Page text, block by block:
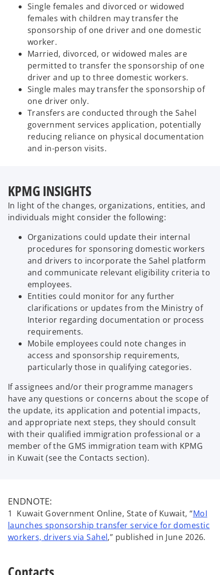
Single females and divorced or widowed
females with children may transfer the
sponsorship of one driver and one domestic
worker.
Married, divorced, or widowed males are
permitted to transfer the sponsorship of one
driver and up to three domestic workers.
Single males may transfer the sponsorship of
one driver only.
Transfers are conducted through the Sahel
government services application, potentially
reducing reliance on physical documentation
and in-person visits.
KPMG INSIGHTS
In light of the changes, organizations, entities, and
individuals might consider the following:
Organizations could update their internal
procedures for sponsoring domestic workers
and drivers to incorporate the Sahel platform
and communicate relevant eligibility criteria to
employees.
Entities could monitor for any further
clarifications or updates from the Ministry of
Interior regarding documentation or process
requirements.
Mobile employees could note changes in
access and sponsorship requirements,
particularly those in qualifying categories.
If assignees and/or their programme managers
have any questions or concerns about the scope of
the update, its application and potential impacts,
and appropriate next steps, they should consult
with their qualified immigration professional or a
member of the GMS immigration team with KPMG
in Kuwait (see the Contacts section).
ENDNOTE:
1 Kuwait Government Online, State of Kuwait, “MoI
launches sponsorship transfer service for domestic
workers, drivers via Sahelo
,” published in June 2026.